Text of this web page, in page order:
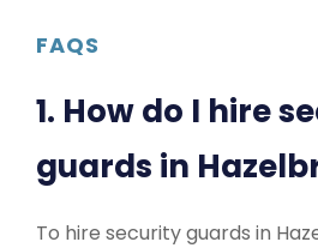
FAQS
1. How do I hire
guards in
To hire security guards in